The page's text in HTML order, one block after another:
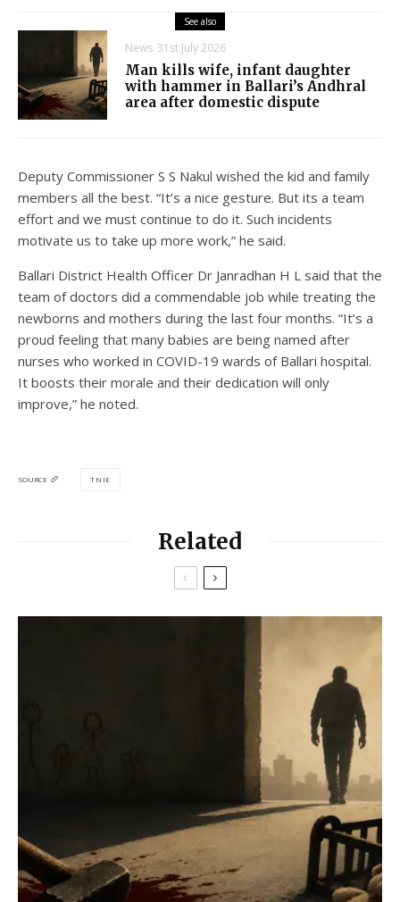
See also
News 31st July 2026
Man kills wife, infant daughter
with hammer in Ballari’s Andhral
area after domestic dispute
Deputy Commissioner S S Nakul wished the kid and family
members all the best. “It’s a nice gesture. But its a team
effort and we must continue to do it. Such incidents
motivate us to take up more work,” he said.
Ballari District Health Officer Dr Janradhan H L said that the
team of doctors did a commendable job while treating the
newborns and mothers during the last four months. “It’s a
proud feeling that many babies are being named after
nurses who worked in COVID-19 wards of Ballari hospital.
It boosts their morale and their dedication will only
improve,” he noted.
SOURCE TNIE
Related